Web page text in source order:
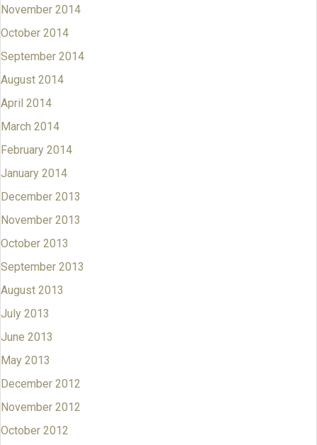
November 2014
October 2014
September 2014
August 2014
April 2014
March 2014
February 2014
January 2014
December 2013
November 2013
October 2013
September 2013
August 2013
July 2013
June 2013
May 2013
December 2012
November 2012
October 2012